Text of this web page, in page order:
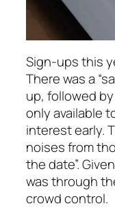
Sign-ups this
There was a
up, followed
only available
interest early.
noises from
the date”.
was through
crowd control.